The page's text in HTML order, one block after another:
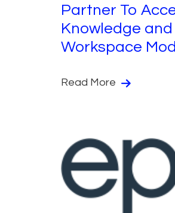
Partner To
Knowledge and
Workspace
Read More